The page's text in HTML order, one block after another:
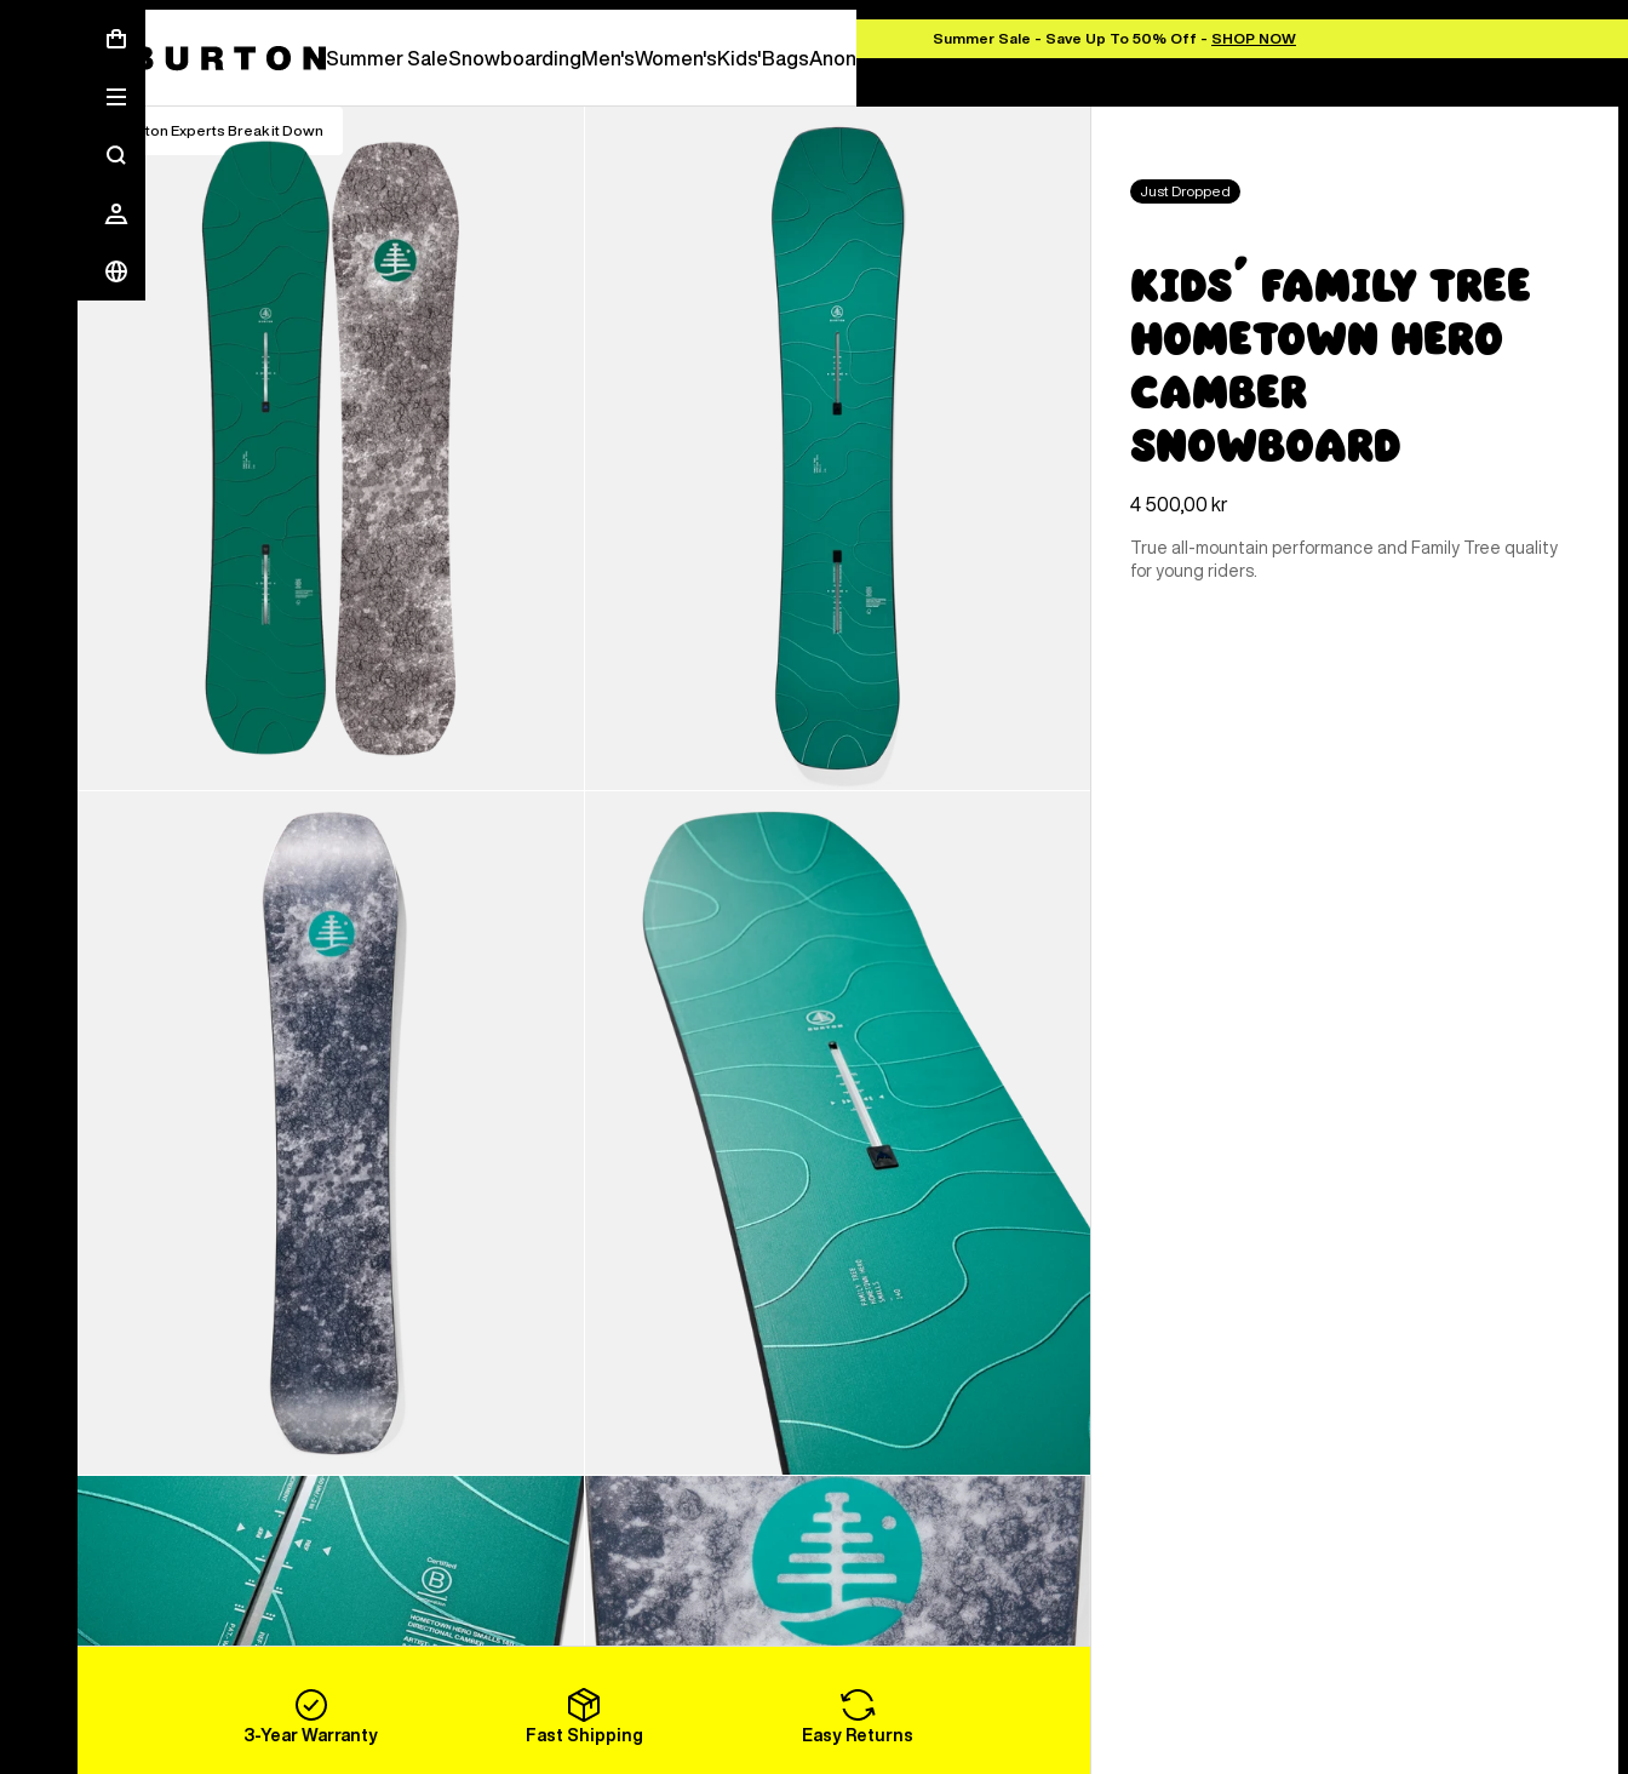
Summer Sale - Save Up To 50% Off - SHOP NOW
Summer SaleSnowboardingMen'sWomen'sKids'BagsAnon
Burton Experts Break it Down
Load More
Just Dropped
Kids' Family Tree
Hometown Hero
Camber
Snowboard
4 500,00 kr
True all-mountain performance and Family Tree quality
for young riders.
3-Year Warranty Fast Shipping Easy Returns